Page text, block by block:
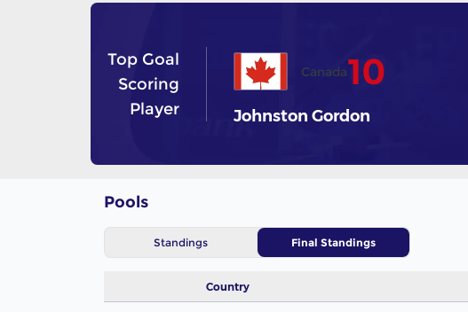
Top Goal
Scoring
Player
Canada10
Johnston Gordon
Pools
Standings Final Standings
Country